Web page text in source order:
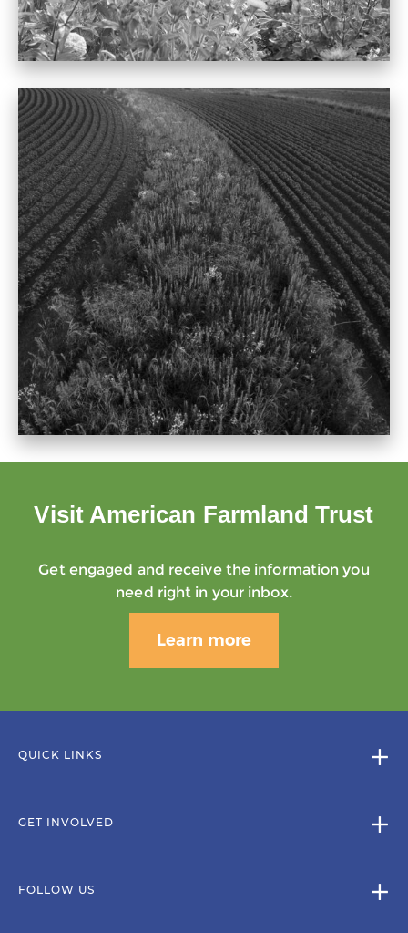
Visit American Farmland Trust
Get engaged and receive the information you
need right in your inbox.
Learn more
QUICK LINKS
GET INVOLVED
FOLLOW US